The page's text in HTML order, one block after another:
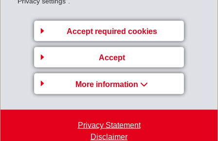
Accept required cookies
Accept
More information
Privacy Statement
Disclaimer